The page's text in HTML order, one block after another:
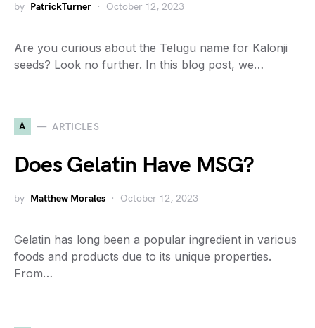
by PatrickTurner October 12, 2023
Are you curious about the Telugu name for Kalonji
seeds? Look no further. In this blog post, we…
A ARTICLES
Does Gelatin Have MSG?
by Matthew Morales October 12, 2023
Gelatin has long been a popular ingredient in various
foods and products due to its unique properties.
From…